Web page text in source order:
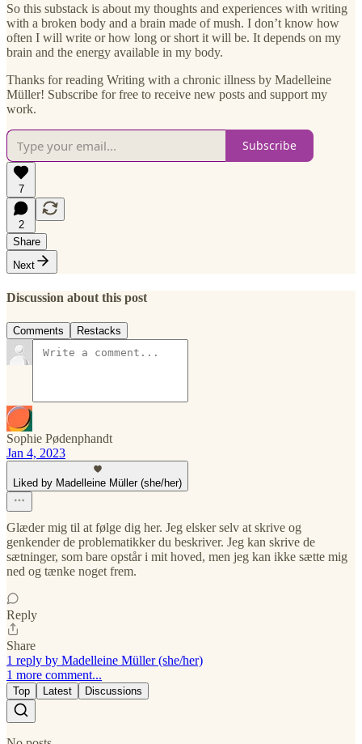
So this substack is about my thoughts and experiences with writing
with a broken body and a brain made of mush. I don’t know how
often I will write or how long or short it will be. It depends on my
brain and the energy available in my body.
Thanks for reading Writing with a chronic illness by Madelleine
Müller! Subscribe for free to receive new posts and support my
work.
Subscribe
7
2
Share
Next
Discussion about this post
Comments Restacks
Sophie Pødenphandt
Jan 4, 2023
Liked by Madelleine Müller (she/her)
Glæder mig til at følge dig her. Jeg elsker selv at skrive og
genkender de problematikker du beskriver. Jeg kan skrive de
sætninger, som bare opstår i mit hoved, men jeg kan ikke sætte mig
ned og tænke noget frem.
Reply
Share
1 reply by Madelleine Müller (she/her)
1 more comment...
Top Latest Discussions